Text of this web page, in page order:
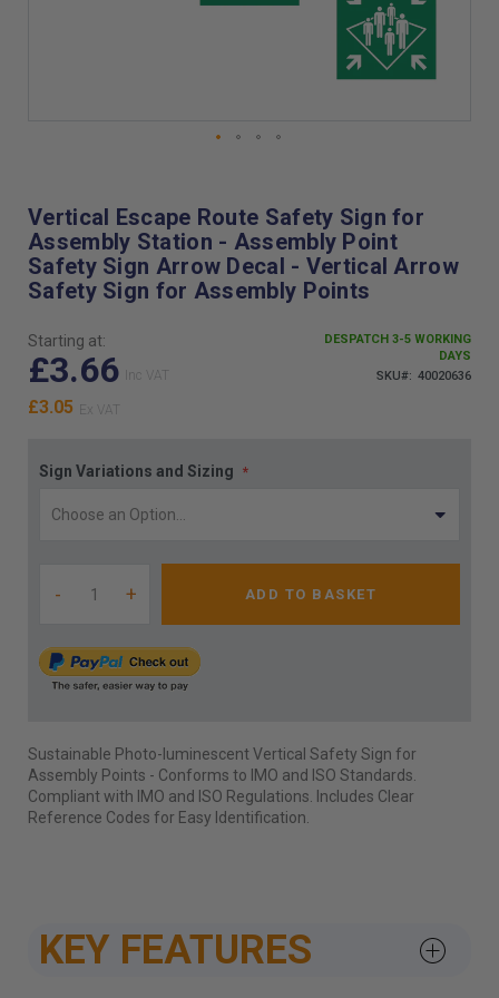
the
beginning
of
the
images
Vertical Escape Route Safety Sign for
Assembly Station - Assembly Point
Safety Sign Arrow Decal - Vertical Arrow
Safety Sign for Assembly Points
Starting at:
£3.66
£3.05
DESPATCH 3-5 WORKING
DAYS
SKU
40020636
Sign Variations and Sizing
- + ADD TO BASKET
Sustainable Photo-luminescent Vertical Safety Sign for
Assembly Points - Conforms to IMO and ISO Standards.
Compliant with IMO and ISO Regulations. Includes Clear
Reference Codes for Easy Identification.
KEY FEATURES